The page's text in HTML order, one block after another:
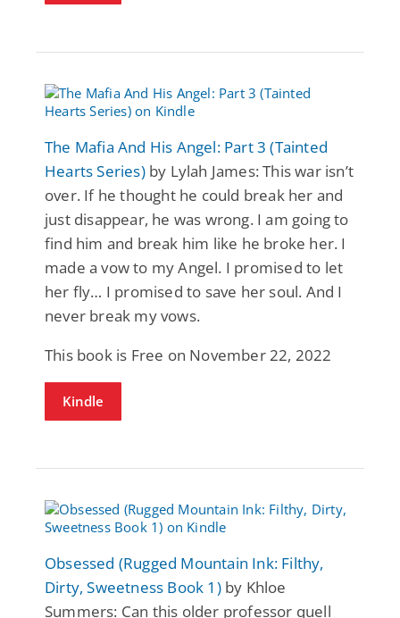
The Mafia And His Angel: Part 3 (Tainted
Hearts Series)by Lylah James: This war isn’t
over. If he thought he could break her and
just disappear, he was wrong. I am going to
find him and break him like he broke her. I
made a vow to my Angel. I promised to let
her fly… I promised to save her soul. And I
never break my vows.
This book is Free on November 22, 2022
Kindle
Obsessed (Rugged Mountain Ink: Filthy,
Dirty, Sweetness Book 1)by Khloe
Summers: Can this older professor quell